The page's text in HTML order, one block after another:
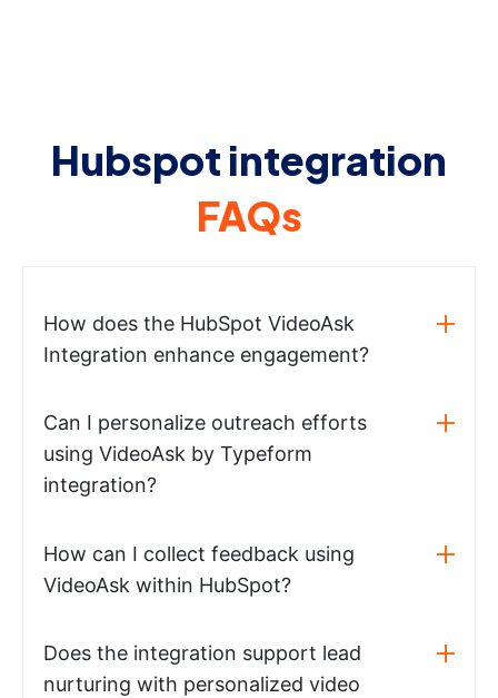
Hubspot integration
FAQs
How does the HubSpot VideoAsk
Integration enhance engagement?
Can I personalize outreach efforts
using VideoAsk by Typeform
integration?
How can I collect feedback using
VideoAsk within HubSpot?
Does the integration support lead
nurturing with personalized video